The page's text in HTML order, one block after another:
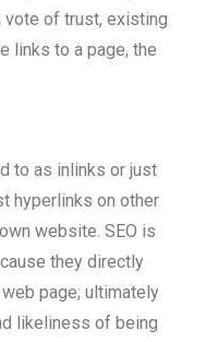
vote of trust, existing
links to a page, the
to as inlinks or just
hyperlinks on other
website. SEO is
they directly
page; ultimately
likeliness of being